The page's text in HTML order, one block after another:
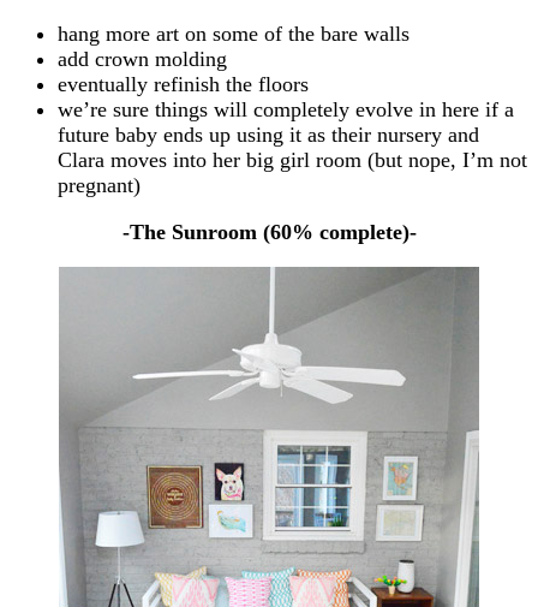
hang more art on some of the bare walls
add crown molding
eventually refinish the floors
we’re sure things will completely evolve in here if a
future baby ends up using it as their nursery and
Clara moves into her big girl room (but nope, I’m not
pregnant)
-The Sunroom (60% complete)-